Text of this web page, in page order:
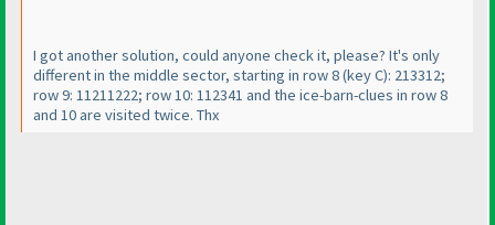
I got another solution, could anyone check it, please? It's only
different in the middle sector, starting in row 8(key C): 213312;
row 9: 11211222; row 10: 112341 and the ice-barn-clues in row 8
and 10 are visited twice. Thx